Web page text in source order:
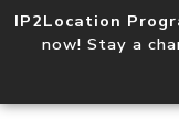
IP2Location
now! Stay a